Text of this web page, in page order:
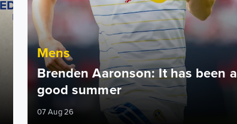
Mens
Brenden Aaronson: It has been a
good summer
07 Aug 26